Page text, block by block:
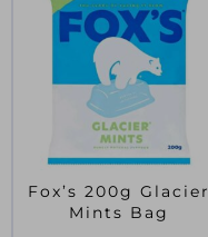
Fox’s 200g Glacier
Mints Bag